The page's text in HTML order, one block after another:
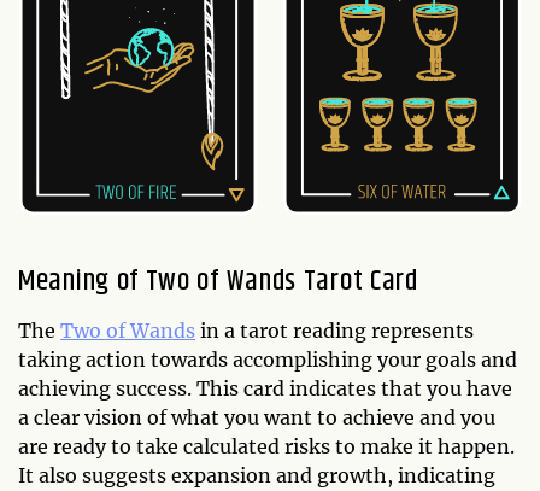
Meaning of Two of Wands Tarot Card
The Two of Wands in a tarot reading represents
taking action towards accomplishing your goals and
achieving success. This card indicates that you have
a clear vision of what you want to achieve and you
are ready to take calculated risks to make it happen.
It also suggests expansion and growth, indicating